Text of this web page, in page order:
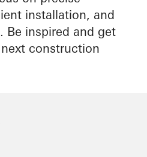
installation, and
Be inspired and get
construction